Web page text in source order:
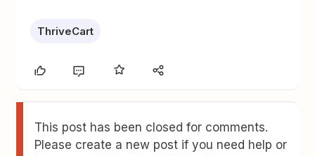
ThriveCart
This post has been closed for comments.
Please create a new post if you need help or